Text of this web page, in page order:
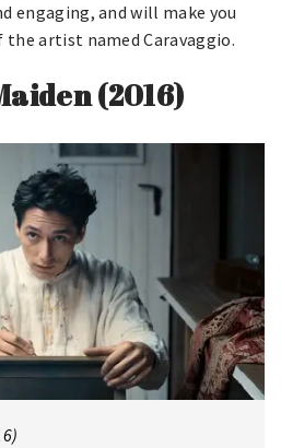
engaging, and will make you
artist named Caravaggio.
(2016)